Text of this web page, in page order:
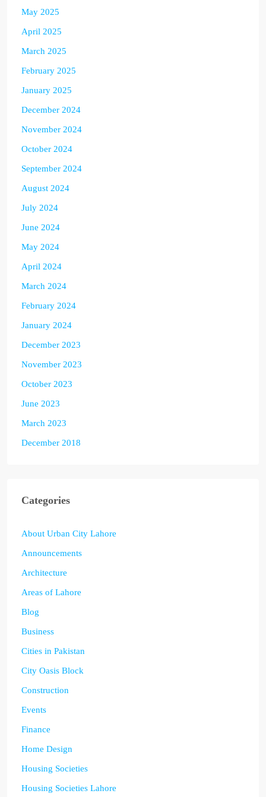
May 2025
April 2025
March 2025
February 2025
January 2025
December 2024
November 2024
October 2024
September 2024
August 2024
July 2024
June 2024
May 2024
April 2024
March 2024
February 2024
January 2024
December 2023
November 2023
October 2023
June 2023
March 2023
December 2018
Categories
About Urban City Lahore
Announcements
Architecture
Areas of Lahore
Blog
Business
Cities in Pakistan
City Oasis Block
Construction
Events
Finance
Home Design
Housing Societies
Housing Societies Lahore